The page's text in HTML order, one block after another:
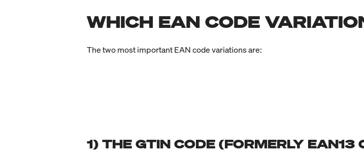
WHICH EAN CODE
The two most important EAN code variations are:
1) THE GTIN CODE (FORMERLY EAN13